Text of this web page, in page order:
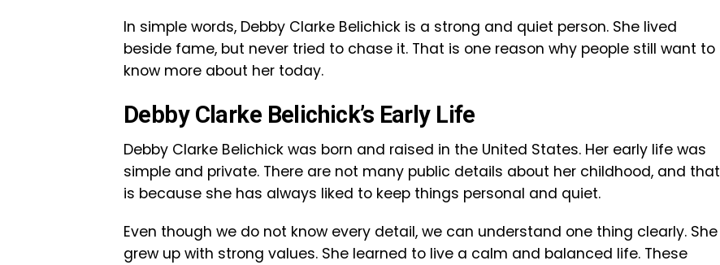
In simple words, Debby Clarke Belichick is a strong and quiet person. She lived
beside fame, but never tried to chase it. That is one reason why people still want to
know more about her today.
Debby Clarke Belichick’s Early Life
Debby Clarke Belichick was born and raised in the United States. Her early life was
simple and private. There are not many public details about her childhood, and that
is because she has always liked to keep things personal and quiet.
Even though we do not know every detail, we can understand one thing clearly. She
grew up with strong values. She learned to live a calm and balanced life. These